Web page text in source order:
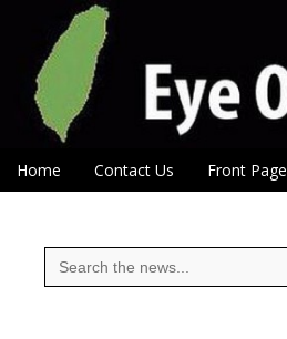
Eye On
Main menu
Skip to content
Home Contact Us Front Page
Search
for: